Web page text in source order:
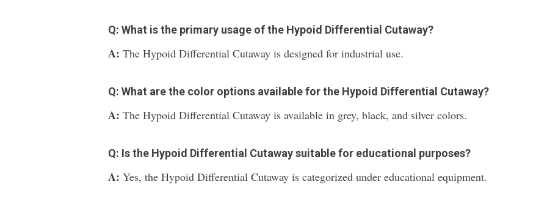
Q: What is the primary usage of the Hypoid Differential Cutaway?
A: The Hypoid Differential Cutaway is designed for industrial use.
Q: What are the color options available for the Hypoid Differential Cutaway?
A: The Hypoid Differential Cutaway is available in grey, black, and silver colors.
Q: Is the Hypoid Differential Cutaway suitable for educational purposes?
A: Yes, the Hypoid Differential Cutaway is categorized under educational equipment.